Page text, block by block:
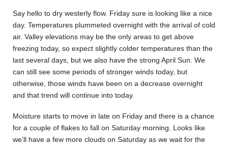
Say hello to dry westerly flow. Friday sure is looking like a nice
day. Temperatures plummeted overnight with the arrival of cold
air. Valley elevations may be the only areas to get above
freezing today, so expect slightly colder temperatures than the
last several days, but we also have the strong April Sun. We
can still see some periods of stronger winds today, but
otherwise, those winds have been on a decrease overnight
and that trend will continue into today.
Moisture starts to move in late on Friday and there is a chance
for a couple of flakes to fall on Saturday morning. Looks like
we’ll have a few more clouds on Saturday as we wait for the